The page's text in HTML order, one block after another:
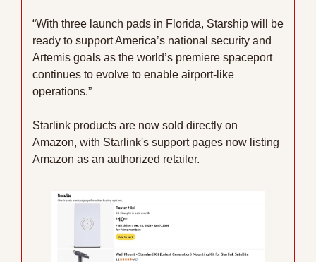
“With three launch pads in Florida, Starship will be
ready to support America’s national security and
Artemis goals as the world’s premiere spaceport
continues to evolve to enable airport-like
operations.”
Starlink products are now sold directly on
Amazon, with Starlink's support pages now listing
Amazon as an authorized retailer.